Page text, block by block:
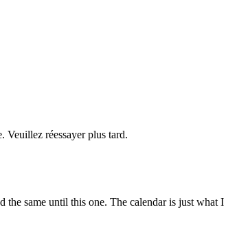
Veuillez réessayer plus tard.
same until this one. The calendar is just